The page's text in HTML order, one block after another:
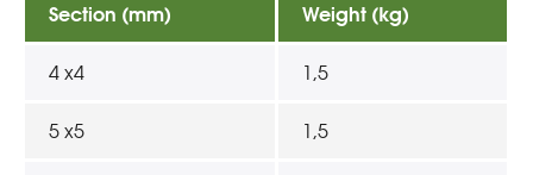
Section (mm) Weight (kg)
4 x4 1,5
5 x5 1,5